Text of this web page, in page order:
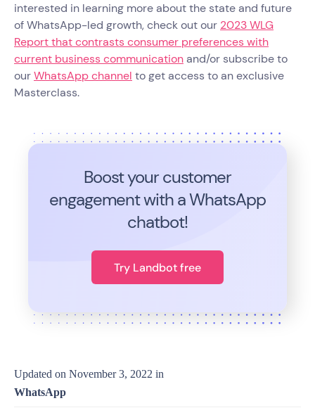
interested in learning more about the state and future
of WhatsApp-led growth, check out our 2023 WLG
Report that contrasts consumer preferences with
current business communicationand/or subscribe to
ourWhatsApp channel to get access to an exclusive
Masterclass.
Boost your customer
engagement with a WhatsApp
chatbot!
Try Landbot free
Updated on November 3, 2022 in
WhatsApp